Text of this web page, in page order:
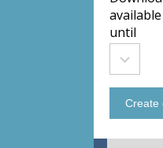
available
until
available
until